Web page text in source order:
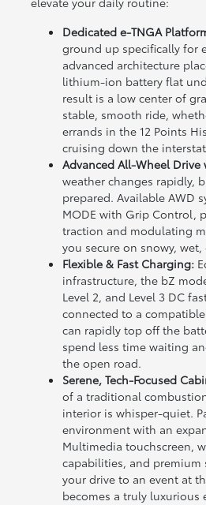
Dedicated e-TNGA
ground up specifically for
advanced architecture
lithium-ion battery flat
result is a low center of
stable, smooth ride,
errands in the 12 Points
cruising down the
Advanced All-Wheel Drive
weather changes rapidly,
prepared. Available AWD
MODE with Grip Control,
traction and modulating
you secure on snowy,
Flexible & Fast Charging:
infrastructure, the bZ
Level 2, and Level 3 DC
connected to a
can rapidly top off the
spend less time waiting
the open road.
Serene, Tech-Focused
of a traditional
interior is whisper-quiet.
environment with an
Multimedia touchscreen,
capabilities, and premium
your drive to an event at
becomes a truly luxurious